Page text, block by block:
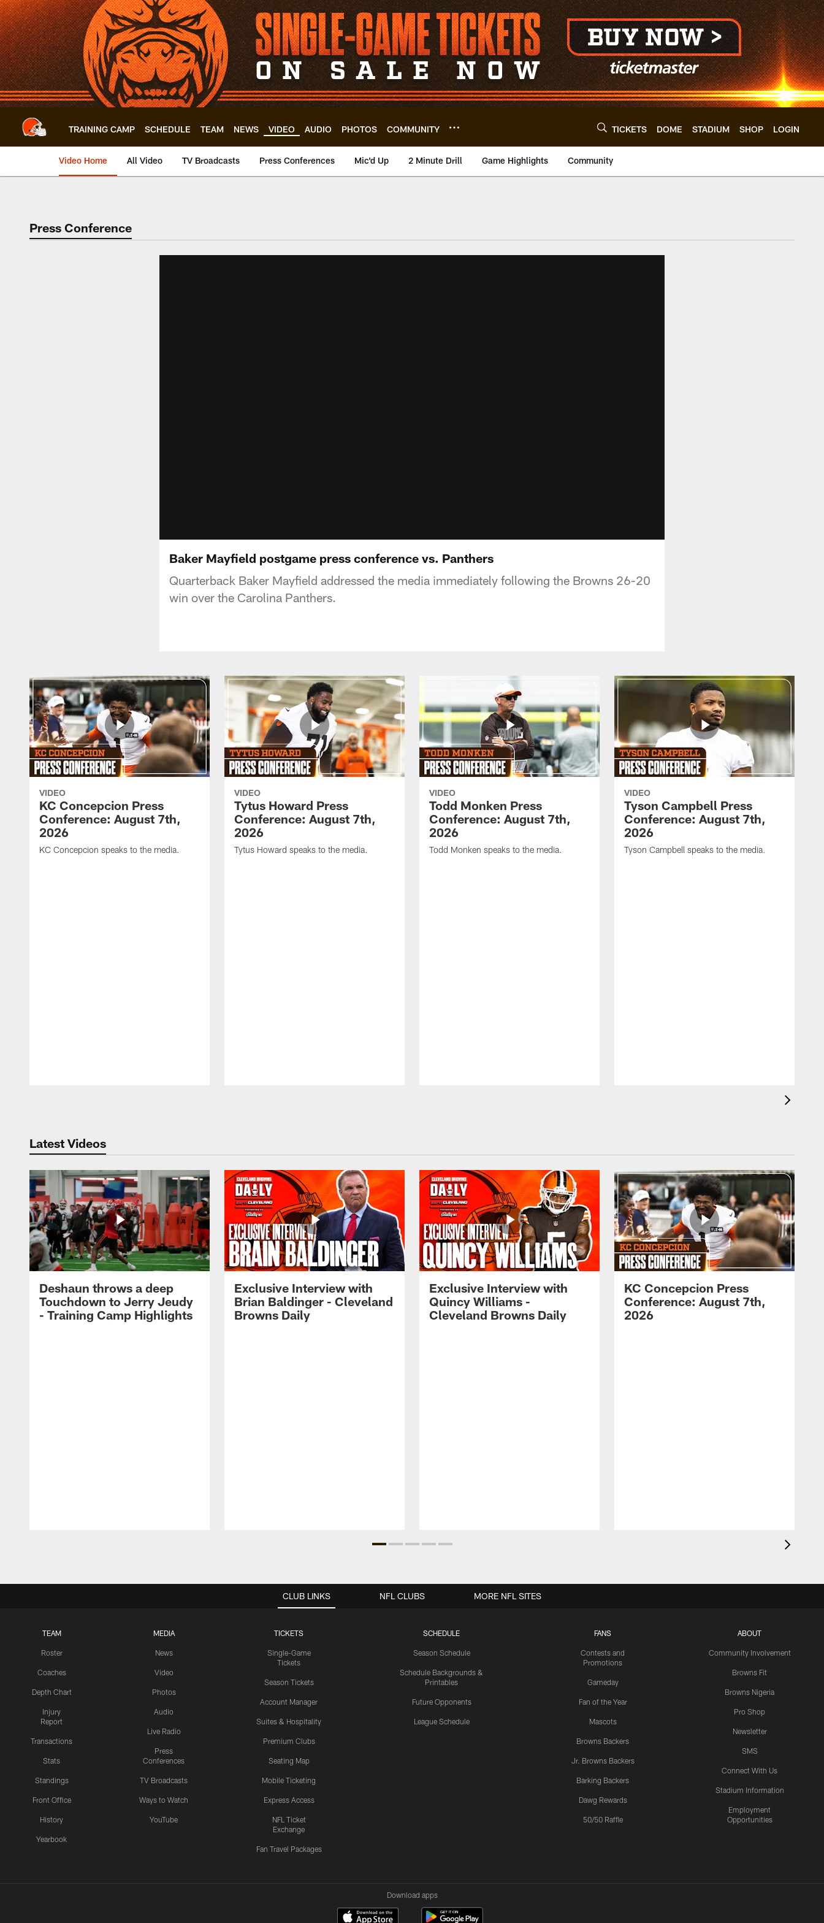
Skip
to
main
content
TRAINING CAMP SCHEDULE TEAM NEWS VIDEO AUDIO PHOTOS COMMUNITY TICKETS DOME STADIUM SHOP LOGIN
Video Home All Video TV Broadcasts Press Conferences Mic'd Up 2 Minute Drill Game Highlights Community
Press Conference
Baker Mayfield postgame press conference vs. Panthers
Quarterback Baker Mayfield addressed the media immediately following the Browns 26-20
win over the Carolina Panthers.
VIDEO
KC Concepcion Press
Conference: August 7th,
2026
KC Concepcion speaks to the media.
VIDEO
Tytus Howard Press
Conference: August 7th,
2026
Tytus Howard speaks to the media.
VIDEO
Todd Monken Press
Conference: August 7th,
2026
Todd Monken speaks to the media.
VIDEO
Tyson Campbell Press
Conference: August 7th,
2026
Tyson Campbell speaks to the media.
Latest Videos
Deshaun throws a deep
Touchdown to Jerry Jeudy
- Training Camp Highlights
Exclusive Interview with
Brian Baldinger - Cleveland
Browns Daily
Exclusive Interview with
Quincy Williams -
Cleveland Browns Daily
KC Concepcion Press
Conference: August 7th,
2026
CLUB LINKS
TEAM
Roster
Coaches
Depth Chart
Injury
Report
Transactions
Stats
Standings
Front Office
History
Yearbook
MEDIA
News
Video
Photos
Audio
Live Radio
Press
Conferences
TV Broadcasts
Ways to Watch
YouTube
TICKETS
Single-Game
Tickets
Season Tickets
Account Manager
Suites & Hospitality
Premium Clubs
Seating Map
Mobile Ticketing
Express Access
NFL Ticket
Exchange
Fan Travel Packages
SCHEDULE
Season Schedule
Schedule Backgrounds &
Printables
Future Opponents
League Schedule
FANS
Contests and
Promotions
Gameday
Fan of the Year
Mascots
Browns Backers
Jr. Browns Backers
Barking Backers
Dawg Rewards
50/50 Raffle
ABOUT
Community Involvement
Browns Fit
Browns Nigeria
Pro Shop
Newsletter
SMS
Connect With Us
Stadium Information
Employment
Opportunities
NFL CLUBS MORE NFL SITES
Download apps